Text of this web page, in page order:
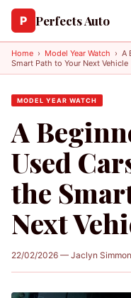
P Perfects Auto
Home › Model Year Watch › A
Smart Path to Your Next Vehicle
MODEL YEAR WATCH
A
Used
the
Next
22/02/2026 — Jaclyn